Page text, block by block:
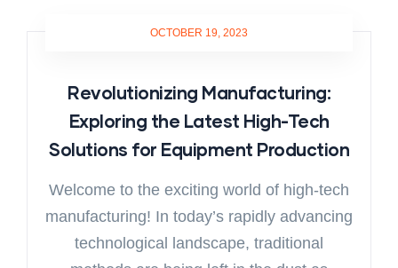
OCTOBER 19, 2023
Revolutionizing Manufacturing:
Exploring the Latest High-Tech
Solutions for Equipment Production
Welcome to the exciting world of high-tech
manufacturing! In today’s rapidly advancing
technological landscape, traditional